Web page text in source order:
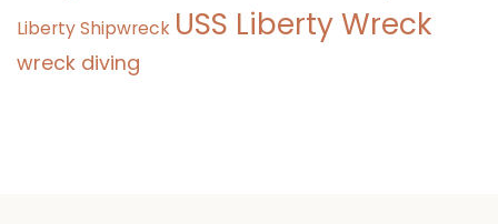
Liberty Shipwreck USS Liberty Wreck
wreck diving